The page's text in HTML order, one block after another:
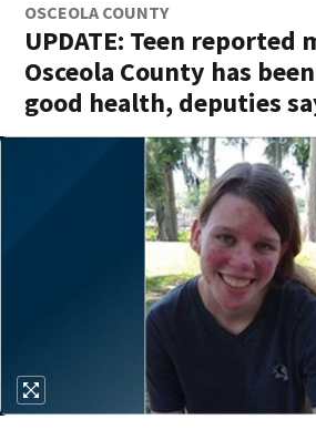
OSCEOLA COUNTY
UPDATE: Teen reported
Osceola County has
good health, deputies